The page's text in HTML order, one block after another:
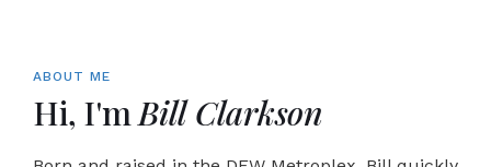
ABOUT ME
Hi, I'm Bill Clarkson